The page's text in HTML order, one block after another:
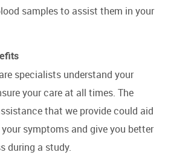
samples to assist them in your
specialists understand your
your care at all times. The
that we provide could aid
symptoms and give you better
during a study.